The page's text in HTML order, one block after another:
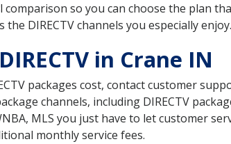
comparison so you can choose the plan
DIRECTV channels you especially enjoy.
in Crane IN
packages cost, contact customer
channels, including DIRECTV
MLS you just have to let customer
monthly service fees.